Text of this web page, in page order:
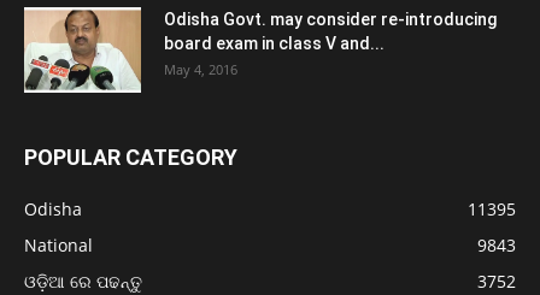
Odisha Govt. may consider re-introducing
board exam in class V and...
May 4, 2016
POPULAR CATEGORY
Odisha
11395
National
9843
ଓଡ଼ିଆ ରେ ପଢନ୍ତୁ
3752